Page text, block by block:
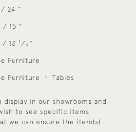
/ 24 "
/ 15 "
/ 13 1 ⁄ 2 "
Furniture
Furniture Tables
in our showrooms and
to see specific items
we can ensure the item(s)